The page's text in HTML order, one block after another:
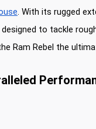
. With its rugged
designed to tackle
Ram Rebel the